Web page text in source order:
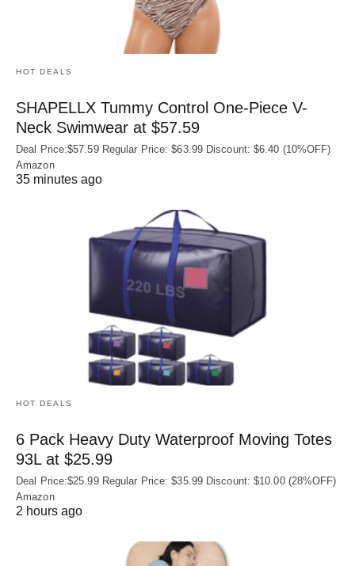
HOT DEALS
SHAPELLX Tummy Control One-Piece V-
Neck Swimwear at $57.59
Deal Price:$57.59 Regular Price: $63.99 Discount: $6.40 (10%OFF)
Amazon
35 minutes ago
HOT DEALS
6 Pack Heavy Duty Waterproof Moving Totes
93L at $25.99
Deal Price:$25.99 Regular Price: $35.99 Discount: $10.00 (28%OFF)
Amazon
2 hours ago